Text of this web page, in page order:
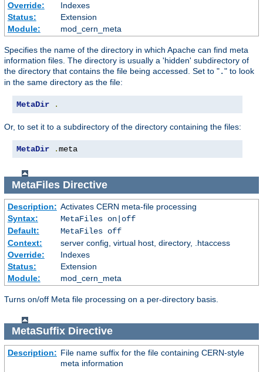
Override:
Indexes
Status:
Extension
Module:
mod_cern_meta
Specifies the name of the directory in which Apache can find meta
information files. The directory is usually a 'hidden' subdirectory of
the directory that contains the file being accessed. Set to "." to look
in the same directory as the file:
MetaDir .
Or, to set it to a subdirectory of the directory containing the files:
MetaDir .meta
MetaFilesDirective
Description: Activates CERN meta-file processing
Syntax:
MetaFiles on|off
Default:
MetaFiles off
Context:
server config, virtual host, directory, .htaccess
Override:
Indexes
Status:
Extension
Module:
mod_cern_meta
Turns on/off Meta file processing on a per-directory basis.
MetaSuffixDirective
Description: File name suffix for the file containing CERN-style
meta information